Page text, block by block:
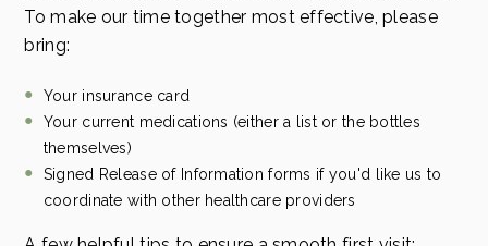
To make our time together most effective, please
bring:
Your insurance card
Your current medications (either a list or the bottles
themselves)
Signed Release of Information forms if you'd like us to
coordinate with other healthcare providers